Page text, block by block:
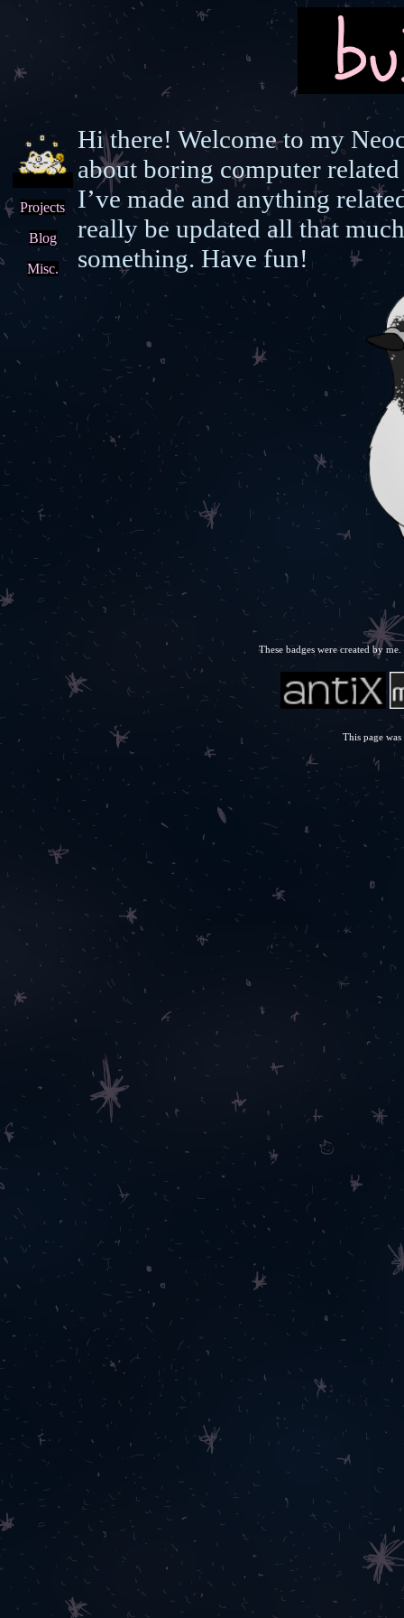
Projects
Blog
Misc.
Hi there! Welcome to my
about boring computer
I’ve made and anything
really be updated all that
something. Have fun!
These badges were created by
This page